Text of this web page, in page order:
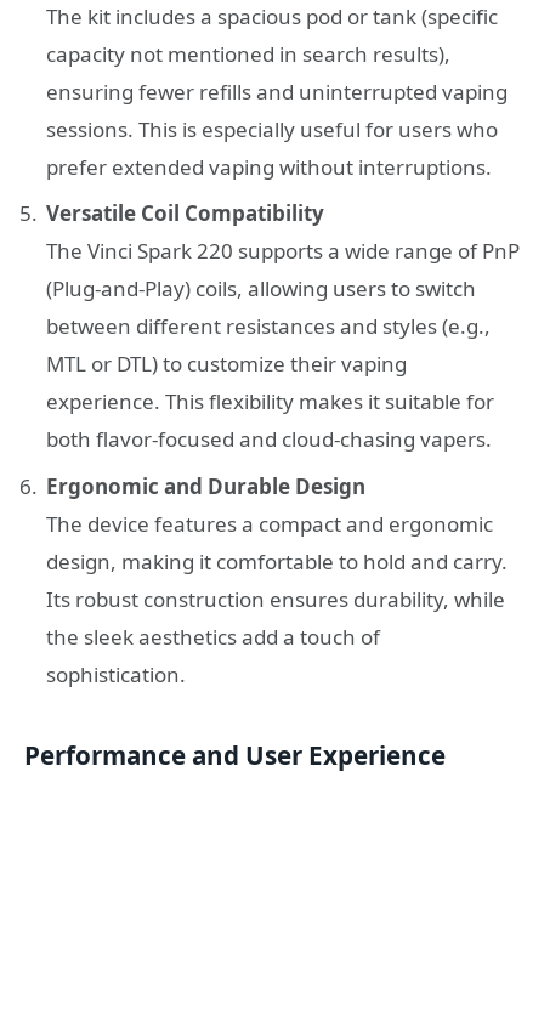
The kit includes a spacious pod or tank (specific
capacity not mentioned in search results),
ensuring fewer refills and uninterrupted vaping
sessions. This is especially useful for users who
prefer extended vaping without interruptions.
Versatile Coil Compatibility
The Vinci Spark 220 supports a wide range of PnP
(Plug-and-Play) coils, allowing users to switch
between different resistances and styles (e.g.,
MTL or DTL) to customize their vaping
experience. This flexibility makes it suitable for
both flavor-focused and cloud-chasing vapers.
Ergonomic and Durable Design
The device features a compact and ergonomic
design, making it comfortable to hold and carry.
Its robust construction ensures durability, while
the sleek aesthetics add a touch of
sophistication.
Performance and User Experience